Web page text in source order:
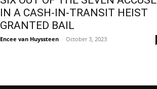
IN A CASH-IN-TRANSIT HEIST
GRANTED BAIL
Encee van Huyssteen - October 3, 2023